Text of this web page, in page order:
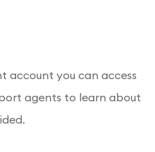
account you can access
agents to learn about